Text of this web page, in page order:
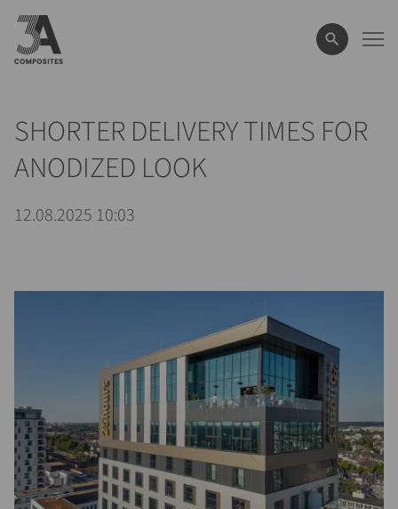
il
termine
di
SHORTER DELIVERY TIMES FOR
ANODIZED LOOK
12.08.2025 10:03